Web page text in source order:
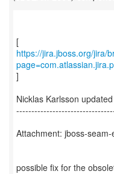
https://jira.jboss.org/jira/
]
Nicklas Karlsson
Attachment: jboss-
possible fix for the